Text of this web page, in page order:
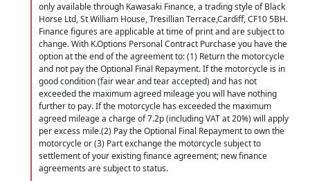
only available through Kawasaki Finance, a trading style of Black
Horse Ltd, St William House, Tresillian Terrace,Cardiff, CF10 5BH.
Finance figures are applicable at time of print and are subject to
change. With K.Options Personal Contract Purchase you have the
option at the end of the agreement to: (1) Return the motorcycle
and not pay the Optional Final Repayment. If the motorcycle is in
good condition (fair wear and tear accepted) and has not
exceeded the maximum agreed mileage you will have nothing
further to pay. If the motorcycle has exceeded the maximum
agreed mileage a charge of 7.2p (including VAT at 20%) will apply
per excess mile.(2) Pay the Optional Final Repayment to own the
motorcycle or (3) Part exchange the motorcycle subject to
settlement of your existing finance agreement; new finance
agreements are subject to status.